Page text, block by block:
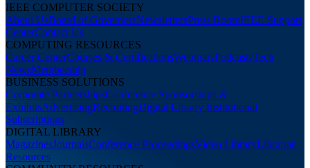
IEEE COMPUTER SOCIETY
About UsBoard of GovernorsNewslettersPress RoomIEEE Support
CenterContact Us
COMPUTING RESOURCES
Career CenterCourses & CertificationsWebinarsPodcastsTech
NewsMembership
BUSINESS SOLUTIONS
Corporate PartnershipsConference Sponsorships &
ExhibitsAdvertisingRecruitingDigital Library Institutional
Subscriptions
DIGITAL LIBRARY
MagazinesJournalsConference ProceedingsVideo LibraryLibrarian
Resources